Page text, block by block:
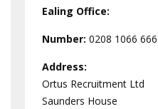
Ealing Office:
Number: 0208 1066 666
Address:
Ortus Recruitment Ltd
Saunders House